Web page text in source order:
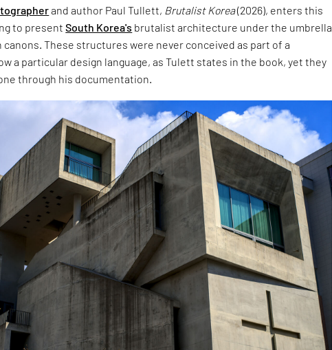
and author Paul Tullett, Brutalist Korea(2026), enters this
to presentSouth Korea's brutalist architecture under the umbrella
canons. These structures were never conceived as part of a
a particular design language, as Tulett states in the book, yet they
through his documentation.